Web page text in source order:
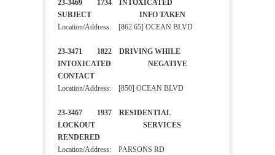
23-3469 1734 INTOXICATED
SUBJECT INFO TAKEN
Location/Address: [862 65] OCEAN BLVD
23-3471 1822 DRIVING WHILE
INTOXICATED NEGATIVE
CONTACT
Location/Address: [850] OCEAN BLVD
23-3467 1937 RESIDENTIAL
LOCKOUT SERVICES
RENDERED
Location/Address: PARSONS RD